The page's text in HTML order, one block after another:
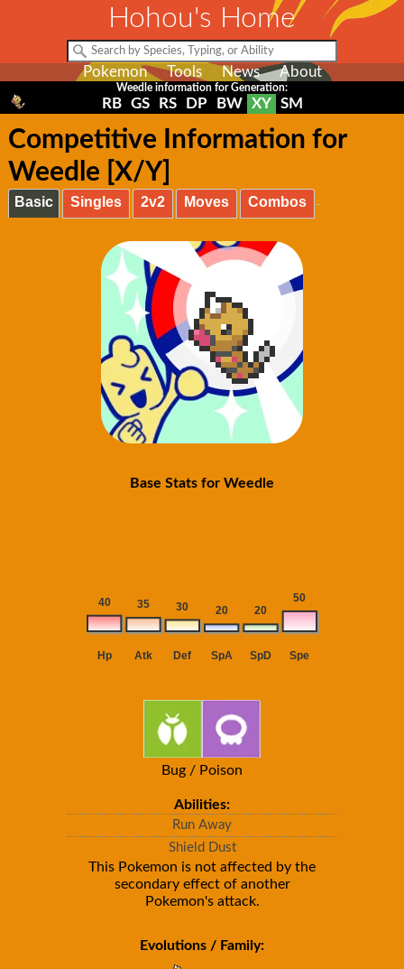
Hohou's Home
Pokemon Tools News About
Weedle information for Generation:
RB GS RS DP BW XY SM
Competitive Information for
Weedle [X/Y]
Basic Singles 2v2 Moves Combos
Base Stats for Weedle
Bug / Poison
Abilities:
Run Away
Shield Dust
This Pokemon is not affected by the
secondary effect of another
Pokemon's attack.
Evolutions / Family: